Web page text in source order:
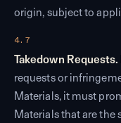
origin, subject to
4.7
Takedown Requests.
requests or
Materials, it must
Materials that are the